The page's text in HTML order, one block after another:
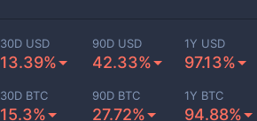
30D USD
13.39%
90D USD
42.33%
1Y USD
97.13%
30D BTC
15.3%
90D BTC
27.72%
1Y BTC
94.88%